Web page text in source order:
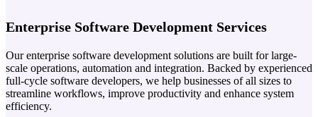
Enterprise Software Development Services
Our enterprise software development solutions are built for large-
scale operations, automation and integration. Backed by experienced
full-cycle software developers, we help businesses of all sizes to
streamline workflows, improve productivity and enhance system
efficiency.